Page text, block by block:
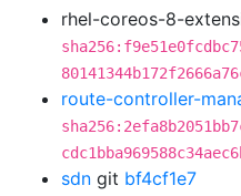
rhel-coreos-8-
route-controller-
sdn git bf4cf1e7